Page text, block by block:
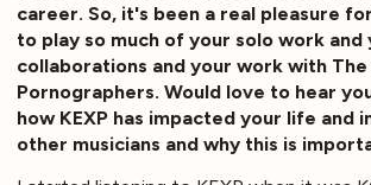
career. So, it's been a real pleasure
to play so much of your solo work and
collaborations and your work with The
Pornographers. Would love to hear
how KEXP has impacted your life and
other musicians and why this is